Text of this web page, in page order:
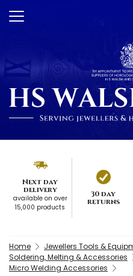
Next day
delivery
available on over
15,000 products
30 day
returns
Home
Jewellers Tools &
Soldering, Melting & Accessories
Micro Welding Accessories